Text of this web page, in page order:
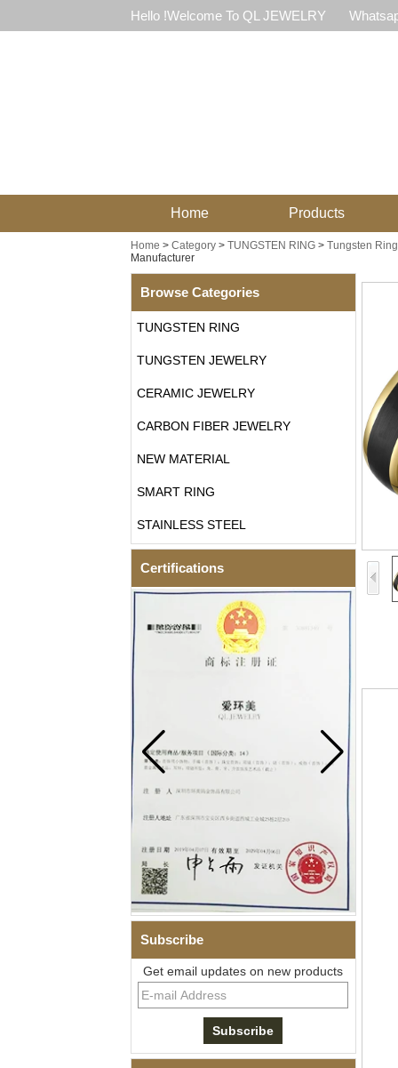
Hello !Welcome To QL JEWELRY
Home Products
Home > Category> TUNGSTEN RING> Tungsten
Manufacturer
Browse Categories
TUNGSTEN RING
TUNGSTEN JEWELRY
CERAMIC JEWELRY
CARBON FIBER JEWELRY
NEW MATERIAL
SMART RING
STAINLESS STEEL
Certifications
Subscribe
Get email updates on new products
Men Black Zirconia Ceramic
Bracelet, 316L Double Push
Deployant Clasp, Embedded
Magnetic & Germanium
Stones Therapy Link Bracelet